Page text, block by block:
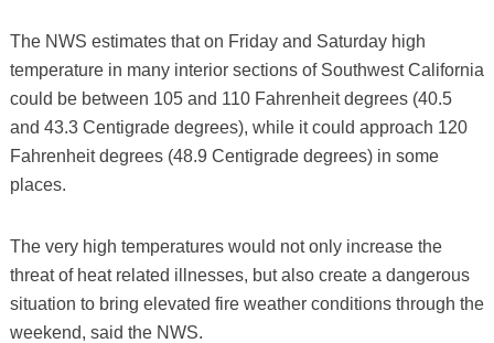
The NWS estimates that on Friday and Saturday high
temperature in many interior sections of Southwest California
could be between 105 and 110 Fahrenheit degrees (40.5
and 43.3 Centigrade degrees), while it could approach 120
Fahrenheit degrees (48.9 Centigrade degrees) in some
places.
The very high temperatures would not only increase the
threat of heat related illnesses, but also create a dangerous
situation to bring elevated fire weather conditions through the
weekend, said the NWS.